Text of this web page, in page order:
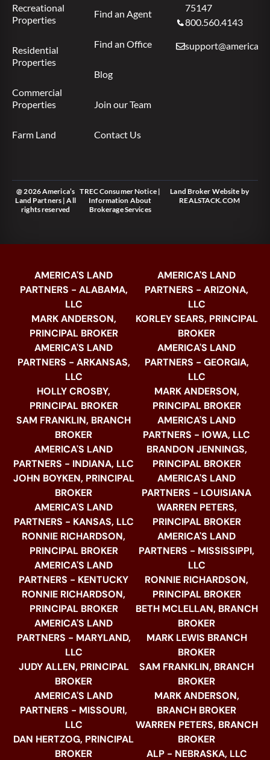
Recreational
Properties
Residential
Properties
Commercial
Properties
Farm Land
Find an Agent
Find an Office
Blog
Join our Team
Contact Us
75147
800.560.4143
@ 2026 America’s
Land Partners | All
rights reserved
TREC Consumer Notice|
Information About
Brokerage Services
Land Broker Website by
REALSTACK.COM
AMERICA'S LAND
PARTNERS - ALABAMA,
LLC
MARK ANDERSON,
PRINCIPAL BROKER
AMERICA'S LAND
PARTNERS - ARKANSAS,
LLC
HOLLY CROSBY,
PRINCIPAL BROKER
SAM FRANKLIN, BRANCH
BROKER
AMERICA'S LAND
PARTNERS - INDIANA, LLC
JOHN BOYKEN, PRINCIPAL
BROKER
AMERICA'S LAND
PARTNERS - KANSAS, LLC
RONNIE RICHARDSON,
PRINCIPAL BROKER
AMERICA'S LAND
PARTNERS - KENTUCKY
RONNIE RICHARDSON,
PRINCIPAL BROKER
AMERICA'S LAND
PARTNERS - MARYLAND,
LLC
JUDY ALLEN, PRINCIPAL
BROKER
AMERICA'S LAND
PARTNERS - MISSOURI,
LLC
DAN HERTZOG, PRINCIPAL
BROKER
AMERICA'S LAND
PARTNERS - ARIZONA,
LLC
KORLEY SEARS, PRINCIPAL
BROKER
AMERICA'S LAND
PARTNERS - GEORGIA,
LLC
MARK ANDERSON,
PRINCIPAL BROKER
AMERICA'S LAND
PARTNERS - IOWA, LLC
BRANDON JENNINGS,
PRINCIPAL BROKER
AMERICA'S LAND
PARTNERS - LOUISIANA
WARREN PETERS,
PRINCIPAL BROKER
AMERICA'S LAND
PARTNERS - MISSISSIPPI,
LLC
RONNIE RICHARDSON,
PRINCIPAL BROKER
BETH MCLELLAN, BRANCH
BROKER
MARK LEWIS BRANCH
BROKER
SAM FRANKLIN, BRANCH
BROKER
MARK ANDERSON,
BRANCH BROKER
WARREN PETERS, BRANCH
BROKER
ALP - NEBRASKA, LLC